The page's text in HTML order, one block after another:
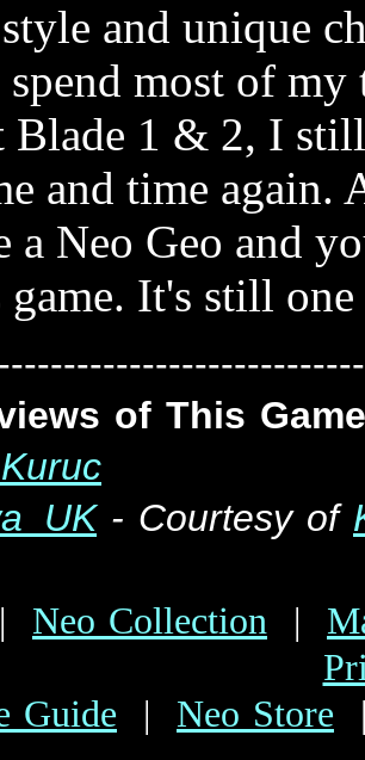
and unique
most of my
Blade 1 & 2, I
and time again.
a Neo Geo and
It's still
of This
- Courtesy of
Neo Collection |
Guide | Neo Store